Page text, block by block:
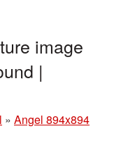
image
|
» Angel 894x894